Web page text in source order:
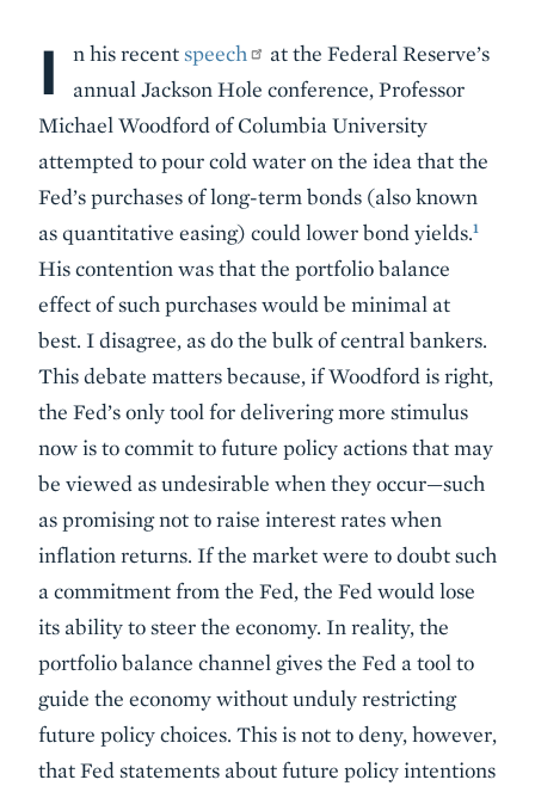
Body
I n his recentspeech
at the Federal Reserve’s
annual Jackson Hole conference, Professor
Michael Woodford of Columbia University
attempted to pour cold water on the idea that the
Fed’s purchases of long-term bonds (also known
as quantitative easing) could lower bond yields.1
His contention was that the portfolio balance
effect of such purchases would be minimal at
best. I disagree, as do the bulk of central bankers.
This debate matters because, if Woodford is right,
the Fed’s only tool for delivering more stimulus
now is to commit to future policy actions that may
be viewed as undesirable when they occur—such
as promising not to raise interest rates when
inflation returns. If the market were to doubt such
a commitment from the Fed, the Fed would lose
its ability to steer the economy. In reality, the
portfolio balance channel gives the Fed a tool to
guide the economy without unduly restricting
future policy choices. This is not to deny, however,
that Fed statements about future policy intentions